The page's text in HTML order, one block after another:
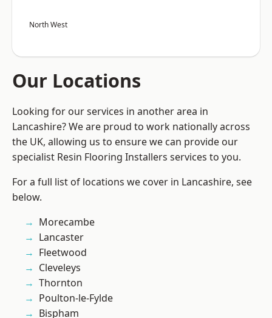
North West
Our Locations
Looking for our services in another area in
Lancashire? We are proud to work nationally across
the UK, allowing us to ensure we can provide our
specialist Resin Flooring Installers services to you.
For a full list of locations we cover in Lancashire, see
below.
Morecambe
Lancaster
Fleetwood
Cleveleys
Thornton
Poulton-le-Fylde
Bispham